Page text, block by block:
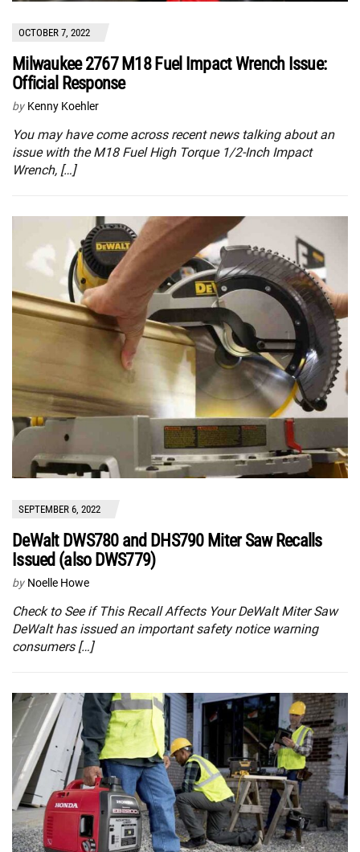
OCTOBER 7, 2022
Milwaukee 2767 M18 Fuel Impact Wrench Issue:
Official Response
by Kenny Koehler
You may have come across recent news talking about an
issue with the M18 Fuel High Torque 1/2-Inch Impact
Wrench, […]
SEPTEMBER 6, 2022
DeWalt DWS780 and DHS790 Miter Saw Recalls
Issued (also DWS779)
by Noelle Howe
Check to See if This Recall Affects Your DeWalt Miter Saw
DeWalt has issued an important safety notice warning
consumers […]